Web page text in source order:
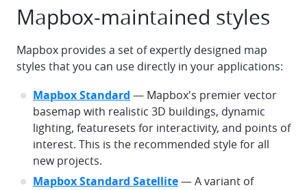
Mapbox-maintained styles
Mapbox provides a set of expertly designed map
styles that you can use directly in your applications:
Mapbox Standard — Mapbox's premier vector
basemap with realistic 3D buildings, dynamic
lighting, featuresets for interactivity, and points of
interest. This is the recommended style for all
new projects.
Mapbox Standard Satellite— A variant of